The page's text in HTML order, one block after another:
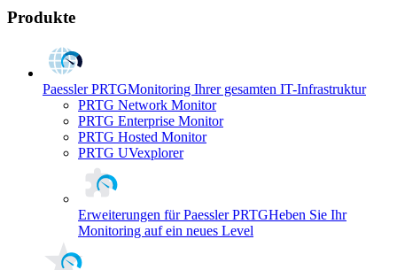
Produkte
Paessler PRTGMonitoring Ihrer gesamten IT-Infrastruktur
PRTG Network Monitor
PRTG Enterprise Monitor
PRTG Hosted Monitor
PRTG UVexplorer
Erweiterungen für Paessler PRTGHeben Sie Ihr
Monitoring auf ein neues Level